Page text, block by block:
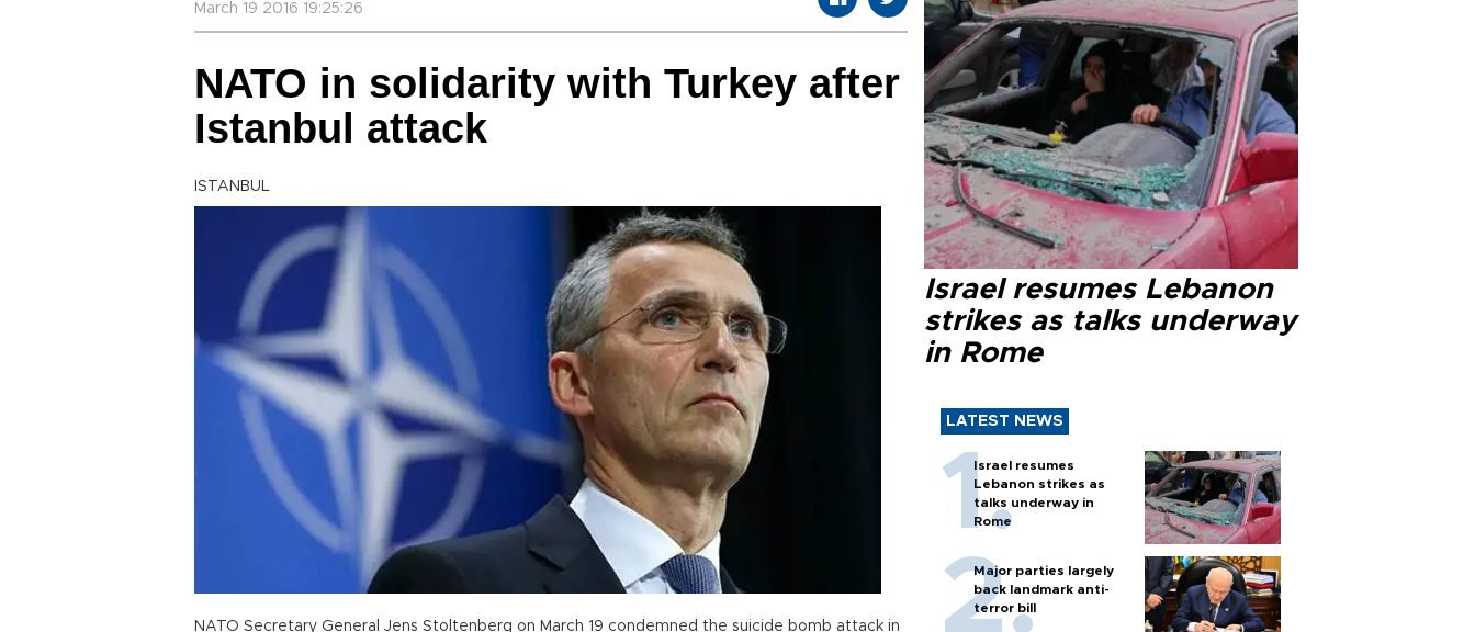
March 19 2016 19:25:26
NATO in solidarity with Turkey after
Istanbul attack
ISTANBUL
NATO Secretary General Jens Stoltenberg on March 19 condemned the suicide bomb attack in
Israel resumes Lebanon
strikes as talks underway
in Rome
LATEST NEWS
Israel resumes
Lebanon strikes as
talks underway in
Rome
Major parties largely
back landmark anti-
terror bill